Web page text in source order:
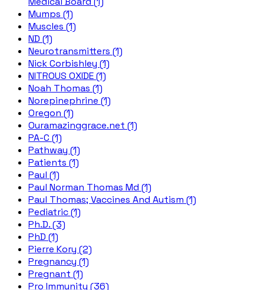
Mumps (1)
Muscles (1)
ND (1)
Neurotransmitters (1)
Nick Corbishley (1)
NITROUS OXIDE (1)
Noah Thomas (1)
Norepinephrine (1)
Oregon (1)
Ouramazinggrace.net (1)
PA-C (1)
Pathway (1)
Patients (1)
Paul (1)
Paul Norman Thomas Md (1)
Paul Thomas; Vaccines And Autism (1)
Pediatric (1)
Ph.D. (3)
PhD (1)
Pierre Kory (2)
Pregnancy (1)
Pregnant (1)
Pro Immunity (36)